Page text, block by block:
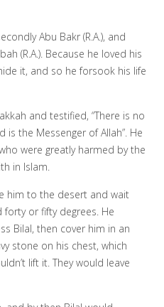
Abu Bakr (R.A.), and
(R.A.). Because he loved his
it, and so he forsook his life
and testified, “There is no
the Messenger of Allah”. He
were greatly harmed by the
in Islam.
him to the desert and wait
or fifty degrees. He
Bilal, then cover him in an
stone on his chest, which
lift it. They would leave